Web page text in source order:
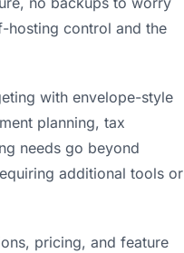
hosting control and the
with envelope-style
planning, tax
needs go beyond
additional tools or
pricing, and feature